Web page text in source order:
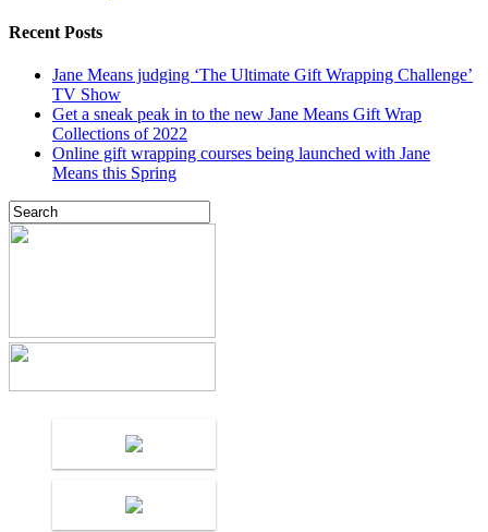
Recent Posts
Jane Means judging ‘The Ultimate Gift Wrapping Challenge’
TV Show
Get a sneak peak in to the new Jane Means Gift Wrap
Collections of 2022
Online gift wrapping courses being launched with Jane
Means this Spring